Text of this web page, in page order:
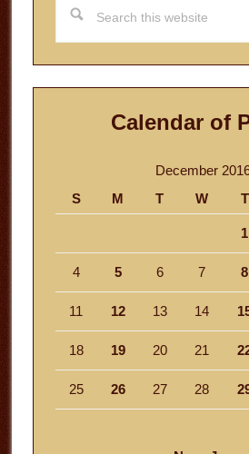
website
Calendar of
December
S
M T W T
1
4 5 6 7 8
11 12 13 14
18 19 20 21
25 26 27 28